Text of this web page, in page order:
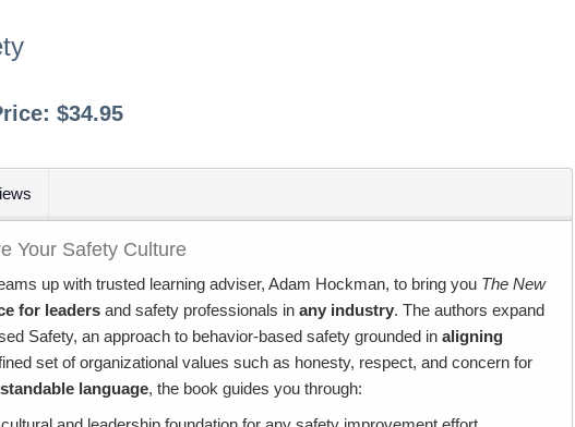
$34.95
Your Safety Culture
up with trusted learning adviser, Adam Hockman, to bring you The New
for leaders and safety professionals in any industry. The authors expand
Safety, an approach to behavior-based safety grounded in aligning
set of organizational values such as honesty, respect, and concern for
language, the book guides you through: